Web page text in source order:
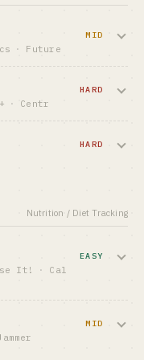
· Future
it in
mo
MID
· Centr
HARD
is low,
HARD
Nutrition / Diet Tracking
It! ·
Cal
went
EASY
MID